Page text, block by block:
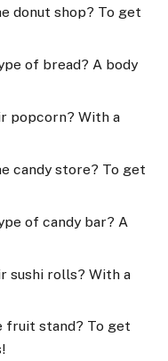
donut shop? To get
of bread? A body
popcorn? With a
candy store? To get
of candy bar? A
sushi rolls? With a
fruit stand? To get